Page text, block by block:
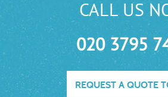
CALL US
020 3795
REQUEST A QUOTE